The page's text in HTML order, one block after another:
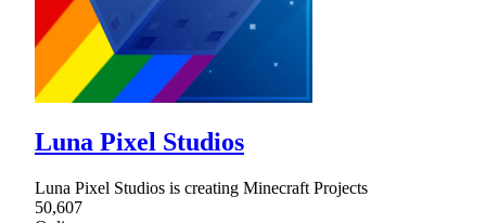
Luna Pixel Studios
Luna Pixel Studios is creating Minecraft Projects
50,607